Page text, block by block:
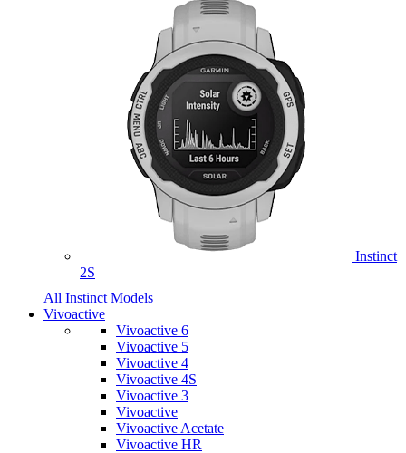
Instinct
2S
All Instinct Models
Vivoactive
Vivoactive 6
Vivoactive 5
Vivoactive 4
Vivoactive 4S
Vivoactive 3
Vivoactive
Vivoactive Acetate
Vivoactive HR